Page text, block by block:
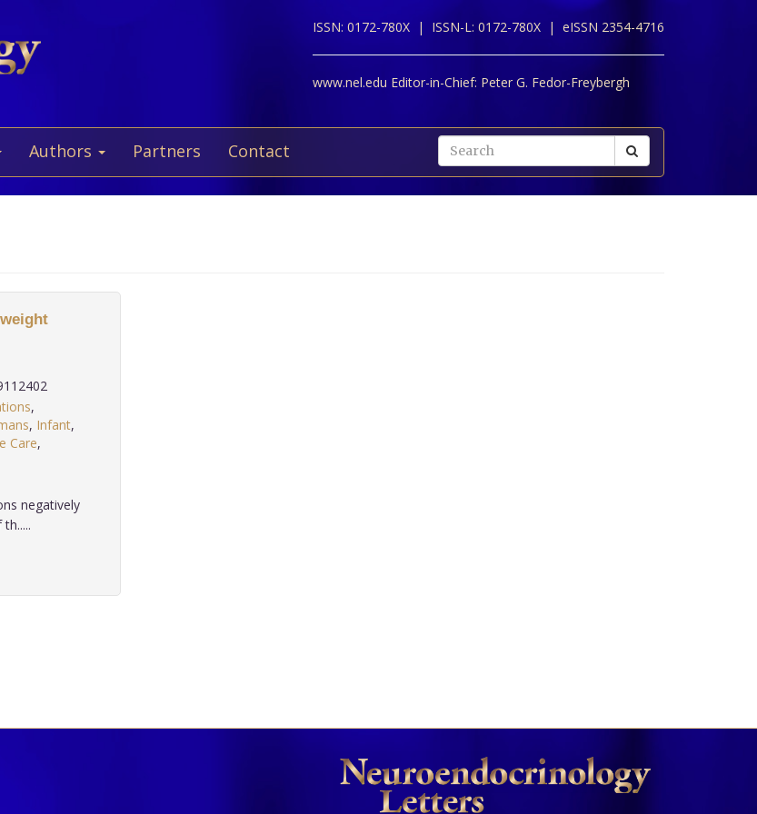
ISSN: 0172-780X | ISSN-L: 0172-780X | eISSN 2354-4716
www.nel.edu Editor-in-Chief: Peter G. Fedor-Freybergh
Authors Partners Contact
,
, Infant,
Care,
negatively